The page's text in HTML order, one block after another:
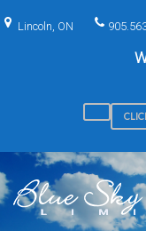
to Lincoln, ON